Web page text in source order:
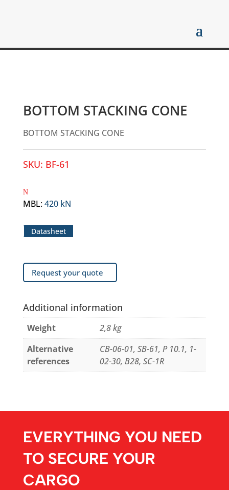
BOTTOM STACKING CONE
BOTTOM STACKING CONE
SKU: BF-61
MBL:420 kN
Datasheet
Request your quote
Additional information
Weight
2,8 kg
Alternative
references
CB-06-01, SB-61, P 10.1, 1-
02-30, B28, SC-1R
EVERYTHING YOU NEED
TO SECURE YOUR
CARGO